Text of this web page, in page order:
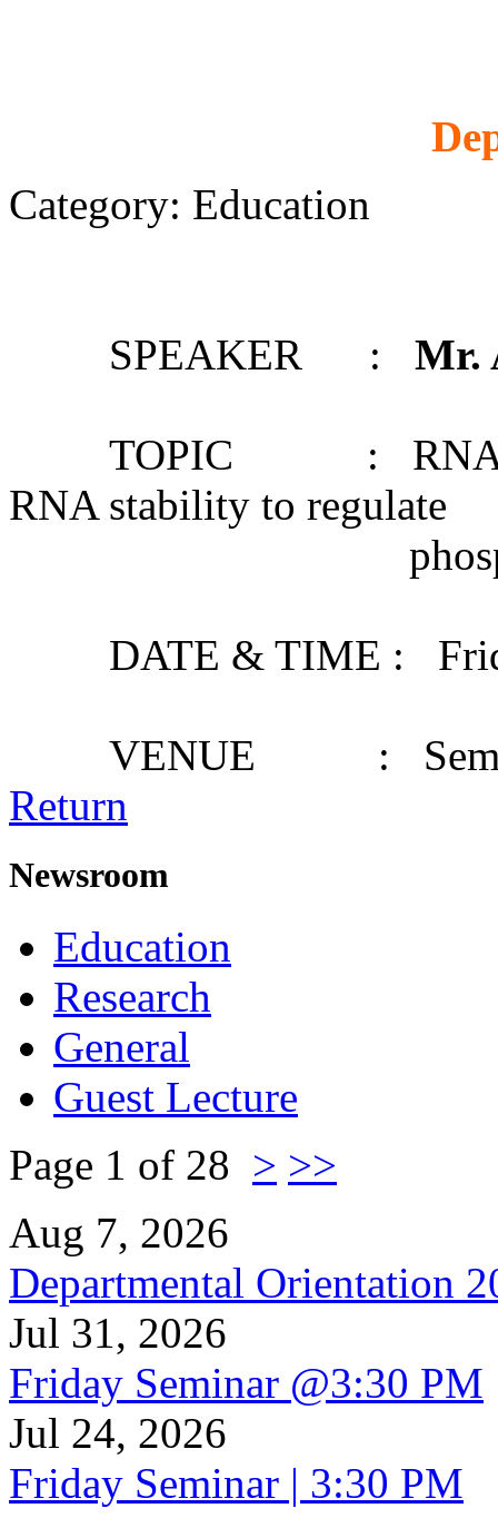
Category: Education
SPEAKER : Mr.
TOPIC : RNA
RNA stability to regulate
phosphate
DATE & TIME :
VENUE :
Return
Newsroom
Education
Research
General
Guest Lecture
Page 1 of 28 > >>
Aug 7, 2026
Departmental Orientation
Jul 31, 2026
Friday Seminar @3:30 PM
Jul 24, 2026
Friday Seminar | 3:30 PM